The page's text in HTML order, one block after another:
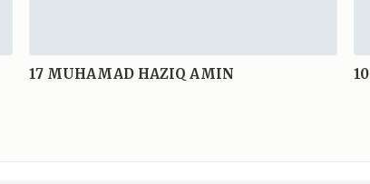
17MUHAMAD HAZIQ AMIN 10